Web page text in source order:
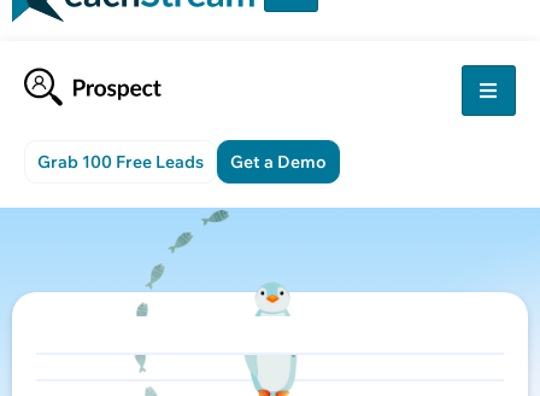
Grab 100 Free Leads Get a Demo